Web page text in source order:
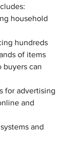
household
hundreds
of items
buyers can
for advertising
and
and